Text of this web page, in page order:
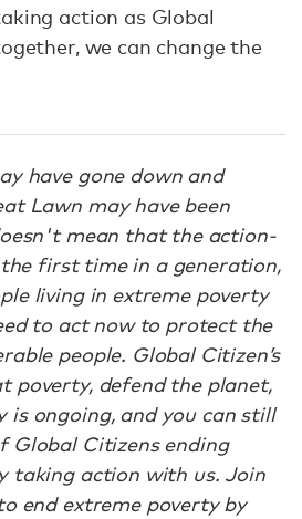
action as Global
we can change the
have gone down and
Lawn may have been
mean that the action-
first time in a generation,
living in extreme poverty
to act now to protect the
people. Global Citizen’s
poverty, defend the planet,
is ongoing, and you can still
Global Citizens ending
taking action with us. Join
end extreme poverty by